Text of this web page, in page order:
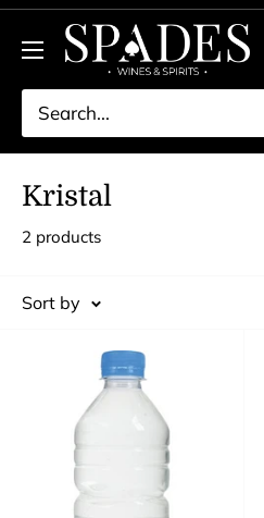
Skip
Spades
Wines
Spirits
Kristal
2 products
Sort by